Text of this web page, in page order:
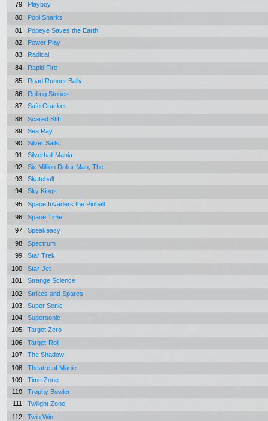
79.
Playboy
80.
Pool Sharks
81.
Popeye Saves the Earth
82.
Power Play
83.
Radical!
84.
Rapid Fire
85.
Road Runner Bally
86.
Rolling Stones
87.
Safe Cracker
88.
Scared Stiff
89.
Sea Ray
90.
Silver Sails
91.
Silverball Mania
92.
Six Million Dollar Man, The
93.
Skateball
94.
Sky Kings
95.
Space Invaders the Pinball
96.
Space Time
97.
Speakeasy
98.
Spectrum
99.
Star Trek
100.
Star-Jet
101.
Strange Science
102.
Strikes and Spares
103.
Super Sonic
104.
Supersonic
105.
Target Zero
106.
Target-Roll
107.
The Shadow
108.
Theatre of Magic
109.
Time Zone
110.
Trophy Bowler
111.
Twilight Zone
112.
Twin Win